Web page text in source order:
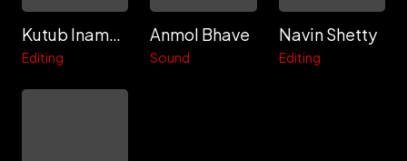
Kutub Inamdar
Editing
Anmol Bhave
Sound
Navin Shetty
Editing